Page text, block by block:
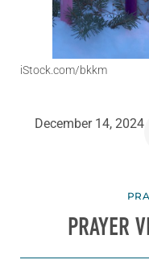
iStock.com/bkkm
December 14, 2024
PRAYER